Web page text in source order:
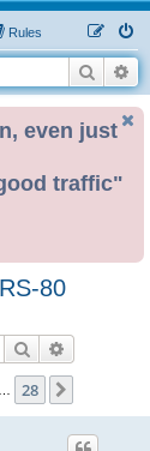
Rules
S
e
Search
even just
traffic"
80
Search
28